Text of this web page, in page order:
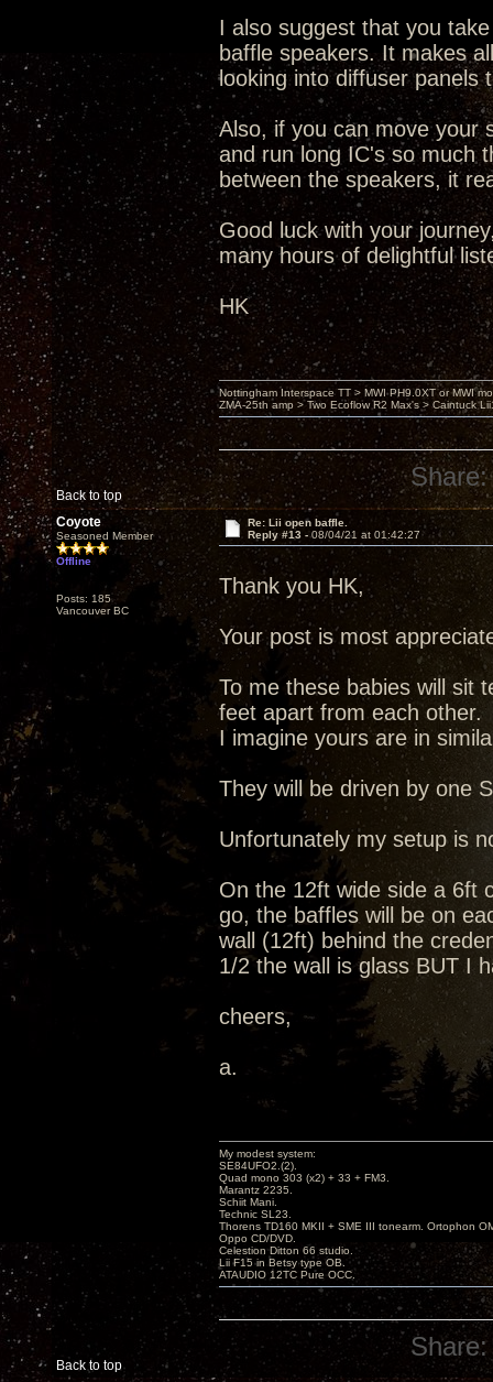
I also suggest that you
baffle speakers. It makes
looking into diffuser
Also, if you can move your
and run long IC's so much
between the speakers, it
Good luck with your
many hours of delightful
HK
Back to top
Nottingham Interspace TT > MWI PH9.0XT or MWI
ZMA-25th amp > Two Ecoflow R2 Max's > Caintuck
Share:
Coyote
Seasoned Member
Offline
Posts: 185
Vancouver BC
Re: Lii open baffle.
Reply #13 -08/04/21 at 01:42:27
Thank you HK,
Your post is most
To me these babies will sit
feet apart from each other.
I imagine yours are in
They will be driven by one
Unfortunately my setup is
On the 12ft wide side a 6ft
go, the baffles will be on
wall (12ft) behind the
1/2 the wall is glass BUT I
cheers,
a.
Back to top
My modest system:
SE84UFO2.(2).
Quad mono 303 (x2) + 33 + FM3.
Marantz 2235.
Schiit Mani.
Technic SL23.
Thorens TD160 MKII + SME III tonearm. Ortophon
Oppo CD/DVD.
Celestion Ditton 66 studio.
Lii F15 in Betsy type OB.
ATAUDIO 12TC Pure OCC.
Share: